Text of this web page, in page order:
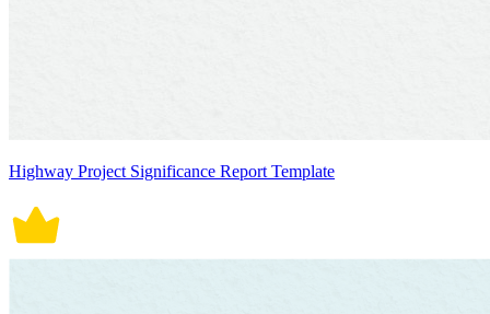
Highway Project Significance Report Template